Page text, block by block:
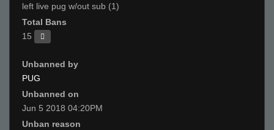
left live pug w/out sub (1)
Total Bans
15
Unbanned by
PUG
Unbanned on
Jun 5 2018 04:20PM
Unban reason